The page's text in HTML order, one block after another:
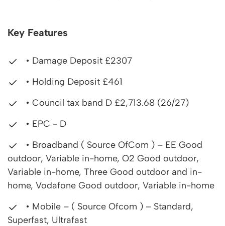
Key Features
• Damage Deposit £2307
• Holding Deposit £461
• Council tax band D £2,713.68 (26/27)
• EPC - D
• Broadband ( Source OfCom ) – EE Good
outdoor, Variable in-home, O2 Good outdoor,
Variable in-home, Three Good outdoor and in-
home, Vodafone Good outdoor, Variable in-home
• Mobile – ( Source Ofcom ) – Standard,
Superfast, Ultrafast